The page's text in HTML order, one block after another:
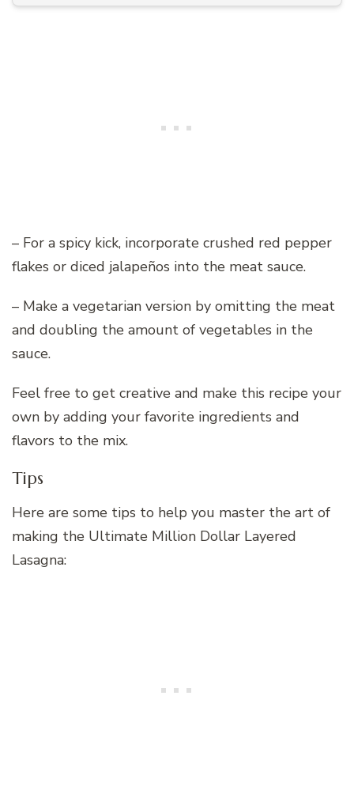
– For a spicy kick, incorporate crushed red pepper
flakes or diced jalapeños into the meat sauce.
– Make a vegetarian version by omitting the meat
and doubling the amount of vegetables in the
sauce.
Feel free to get creative and make this recipe your
own by adding your favorite ingredients and
flavors to the mix.
Tips
Here are some tips to help you master the art of
making the Ultimate Million Dollar Layered
Lasagna: